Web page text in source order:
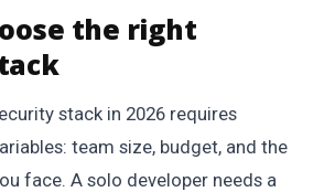
the right
stack in 2026 requires
team size, budget, and the
face. A solo developer needs a